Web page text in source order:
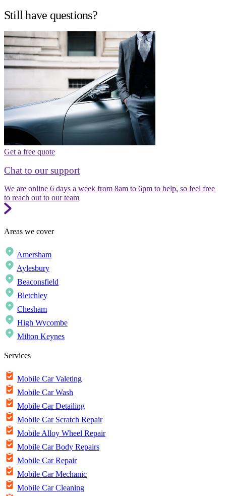
Still have questions?
Get a free quote
Chat to our support
We are online 6 days a week from 8am to 6pm to help, so feel free
to reach out to our team
Areas we cover
Amersham
Aylesbury
Beaconsfield
Bletchley
Chesham
High Wycombe
Milton Keynes
Services
Mobile Car Valeting
Mobile Car Wash
Mobile Car Detailing
Mobile Car Scratch Repair
Mobile Alloy Wheel Repair
Mobile Car Body Repairs
Mobile Car Repair
Mobile Car Mechanic
Mobile Car Cleaning